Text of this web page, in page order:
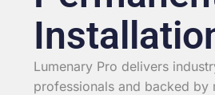
Lumenary Pro delivers
professionals and backed by